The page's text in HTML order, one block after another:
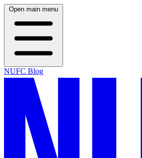
Open main menu
NUFC Blog